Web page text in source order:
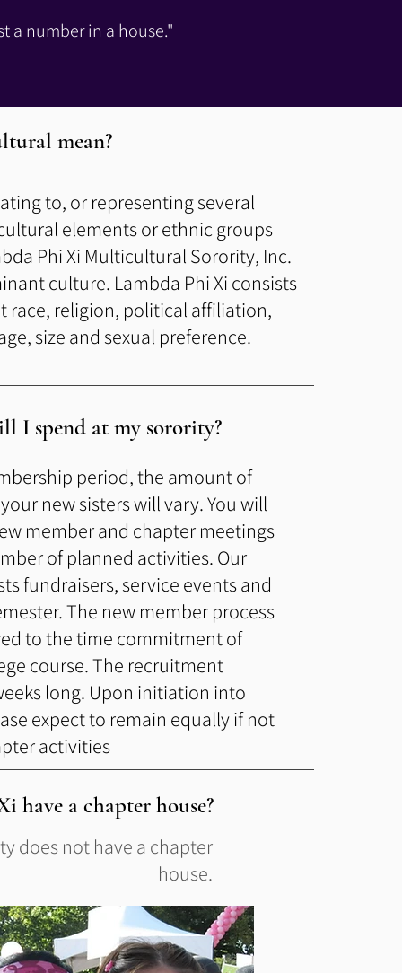
a number in a house."
mean?
to, or representing several
elements or ethnic groups
Phi Xi Multicultural Sorority, Inc.
culture. Lambda Phi Xi consists
race, religion, political affiliation,
size and sexual preference.
I spend at my sorority?
period, the amount of
new sisters will vary. You will
member and chapter meetings
of planned activities. Our
fundraisers, service events and
The new member process
to the time commitment of
course. The recruitment
long. Upon initiation into
expect to remain equally if not
activities
have a chapter house?
does not have a chapter
house.